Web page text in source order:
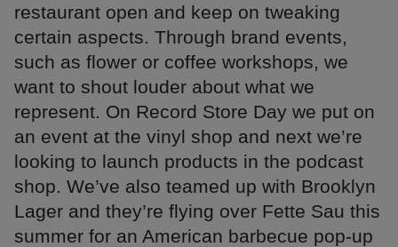
restaurant open and keep on tweaking
certain aspects. Through brand events,
such as flower or coffee workshops, we
want to shout louder about what we
represent. On Record Store Day we put on
an event at the vinyl shop and next we’re
looking to launch products in the podcast
shop. We’ve also teamed up with Brooklyn
Lager and they’re flying over Fette Sau this
summer for an American barbecue pop-up